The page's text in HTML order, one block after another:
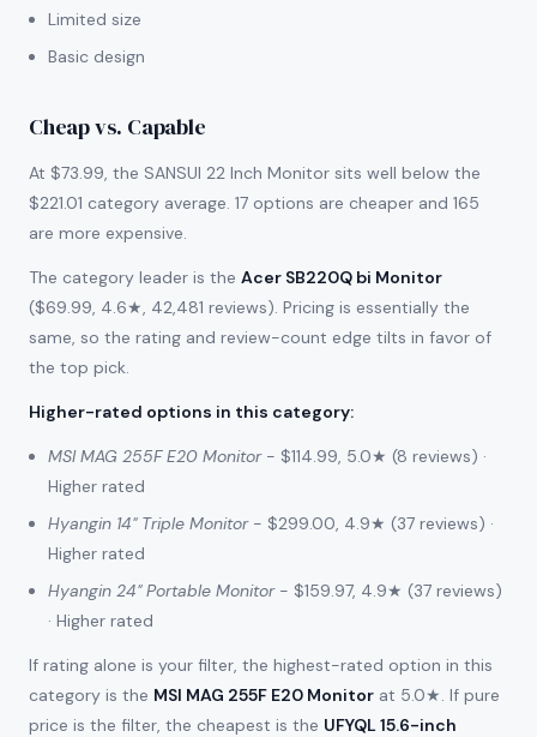
Limited size
Basic design
Cheap vs. Capable
At $73.99, the SANSUI 22 Inch Monitor sits well below the
$221.01 category average. 17 options are cheaper and 165
are more expensive.
The category leader is the Acer SB220Q bi Monitor
($69.99, 4.6★, 42,481 reviews). Pricing is essentially the
same, so the rating and review-count edge tilts in favor of
the top pick.
Higher-rated options in this category:
MSI MAG 255F E20 Monitor- $114.99, 5.0★ (8 reviews) ·
Higher rated
Hyangin 14" Triple Monitor- $299.00, 4.9★ (37 reviews) ·
Higher rated
Hyangin 24" Portable Monitor- $159.97, 4.9★ (37 reviews)
· Higher rated
If rating alone is your filter, the highest-rated option in this
category is the MSI MAG 255F E20 Monitor at 5.0★. If pure
price is the filter, the cheapest is the UFYQL 15.6-inch